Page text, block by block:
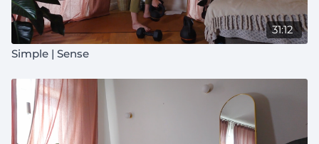
31:12
Simple | Sense